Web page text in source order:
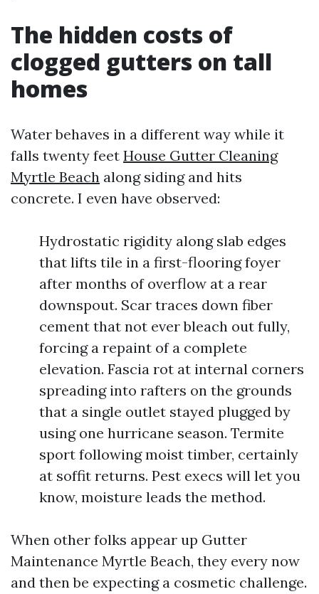
The hidden costs of
clogged gutters on tall
homes
Water behaves in a different way while it
falls twenty feet House Gutter Cleaning
Myrtle Beach along siding and hits
concrete. I even have observed:
Hydrostatic rigidity along slab edges
that lifts tile in a first-flooring foyer
after months of overflow at a rear
downspout. Scar traces down fiber
cement that not ever bleach out fully,
forcing a repaint of a complete
elevation. Fascia rot at internal corners
spreading into rafters on the grounds
that a single outlet stayed plugged by
using one hurricane season. Termite
sport following moist timber, certainly
at soffit returns. Pest execs will let you
know, moisture leads the method.
When other folks appear up Gutter
Maintenance Myrtle Beach, they every now
and then be expecting a cosmetic challenge.